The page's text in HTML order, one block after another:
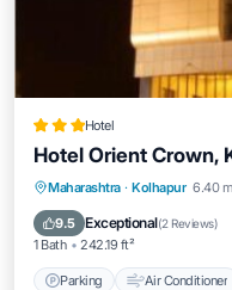
Hotel
Hotel Orient Crown,
Maharashtra · Kolhapur 6.40
9.5 Exceptional(2 Reviews)
1 Bath 242.19 ft²
Parking Air Conditioner
Parking Air
Child Friendly